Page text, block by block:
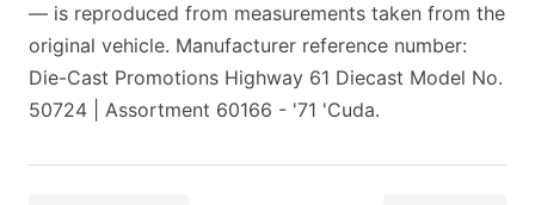
— is reproduced from measurements taken from the
original vehicle. Manufacturer reference number:
Die-Cast Promotions Highway 61 Diecast Model No.
50724 | Assortment 60166 - '71 'Cuda.